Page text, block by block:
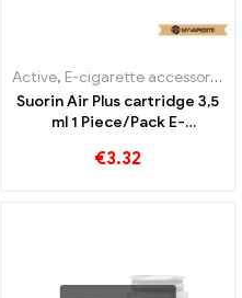
Evaporator
Active, E-cigarette accessories
Suorin Air Plus cartridge 3,5
ml 1 Piece/Pack E-
Custom
€3.32